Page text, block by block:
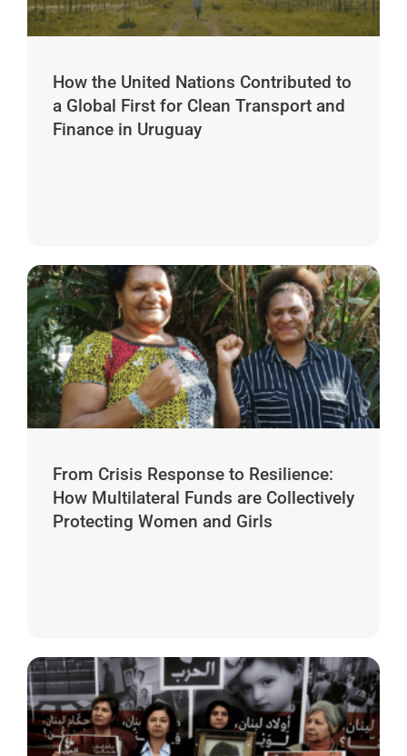
How the United Nations Contributed to
a Global First for Clean Transport and
Finance in Uruguay
From Crisis Response to Resilience:
How Multilateral Funds are Collectively
Protecting Women and Girls